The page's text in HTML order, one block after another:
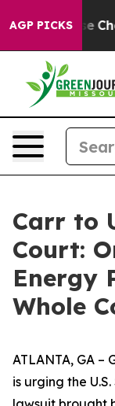
AGP PICKS
Collapse
Carr to
Court:
Energy
Whole
ATLANTA, GA –
is urging the